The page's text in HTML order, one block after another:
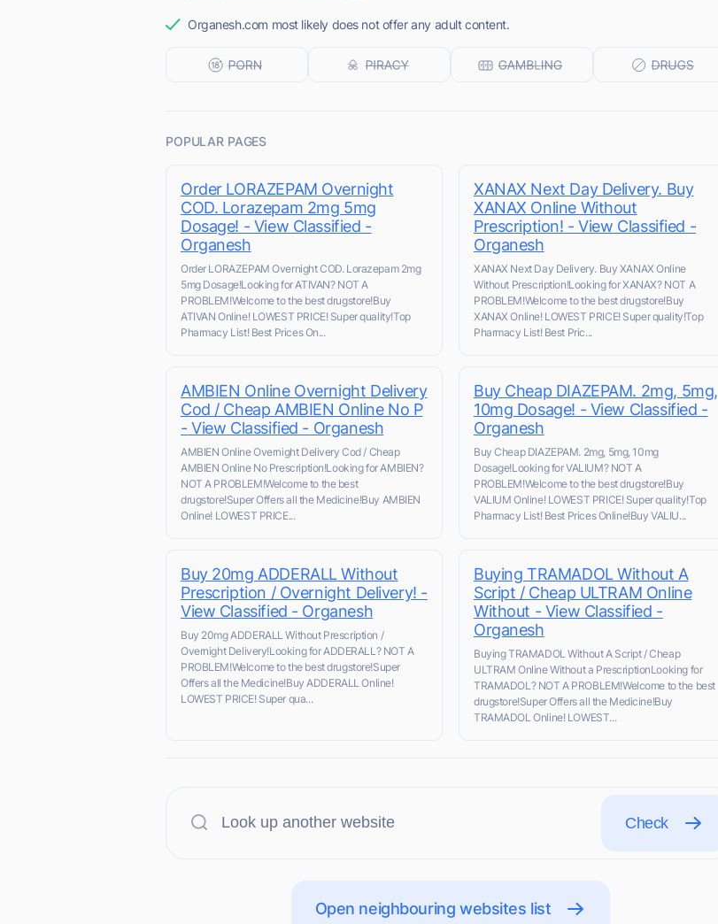
Organesh.com most likely does not offer any adult content.
POPULAR PAGES
Order LORAZEPAM Overnight
COD. Lorazepam 2mg 5mg
Dosage! - View Classified -
Organesh
Order LORAZEPAM Overnight COD. Lorazepam 2mg
5mg Dosage!Looking for ATIVAN? NOT A
PROBLEM!Welcome to the best drugstore!Buy
ATIVAN Online! LOWEST PRICE! Super quality!Top
Pharmacy List! Best Prices On...
XANAX Next Day Delivery. Buy
XANAX Online Without
Prescription! - View Classified -
Organesh
XANAX Next Day Delivery. Buy XANAX Online
Without Prescription!Looking for XANAX? NOT A
PROBLEM!Welcome to the best drugstore!Buy
XANAX Online! LOWEST PRICE! Super quality!Top
Pharmacy List! Best Pric...
AMBIEN Online Overnight Delivery
Cod / Cheap AMBIEN Online No P
- View Classified - Organesh
AMBIEN Online Overnight Delivery Cod / Cheap
AMBIEN Online No Prescription!Looking for AMBIEN?
NOT A PROBLEM!Welcome to the best
drugstore!Super Offers all the Medicine!Buy AMBIEN
Online! LOWEST PRICE...
Buy Cheap DIAZEPAM. 2mg, 5mg,
10mg Dosage! - View Classified -
Organesh
Buy Cheap DIAZEPAM. 2mg, 5mg, 10mg
Dosage!Looking for VALIUM? NOT A
PROBLEM!Welcome to the best drugstore!Buy
VALIUM Online! LOWEST PRICE! Super quality!Top
Pharmacy List! Best Prices Online!Buy VALIU...
Buy 20mg ADDERALL Without
Prescription / Overnight Delivery! -
View Classified - Organesh
Buy 20mg ADDERALL Without Prescription /
Overnight Delivery!Looking for ADDERALL? NOT A
PROBLEM!Welcome to the best drugstore!Super
Offers all the Medicine!Buy ADDERALL Online!
LOWEST PRICE! Super qua...
Buying TRAMADOL Without A
Script / Cheap ULTRAM Online
Without - View Classified -
Organesh
Buying TRAMADOL Without A Script / Cheap
ULTRAM Online Without a PrescriptionLooking for
TRAMADOL? NOT A PROBLEM!Welcome to the best
drugstore!Super Offers all the Medicine!Buy
TRAMADOL Online! LOWEST...
Check
Open neighbouring websites list